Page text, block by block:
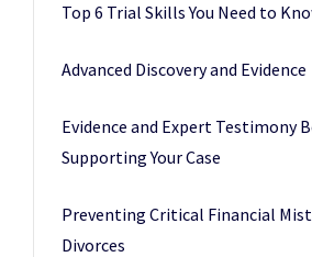
Top 6 Trial Skills You Need to
Advanced Discovery and Evidence
Evidence and Expert Testimony
Supporting Your Case
Preventing Critical Financial
Divorces